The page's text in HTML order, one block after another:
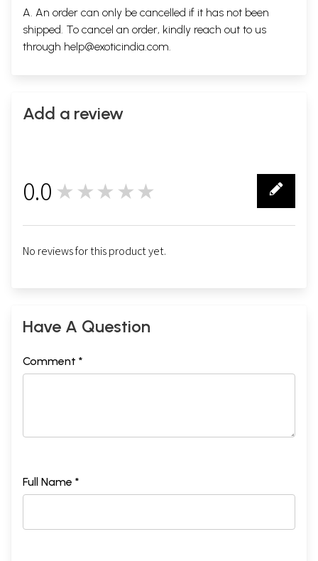
A. An order can only be cancelled if it has not been
shipped. To cancel an order, kindly reach out to us
through help@exoticindia.com.
Add a review
0.0 ★★★★★
No reviews for this product yet.
Have A Question
Comment *
Full Name *